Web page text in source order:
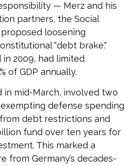
— Merz and his
partners, the Social
proposed loosening
"debt brake."
2009, had limited
of GDP annually.
in mid-March, involved two
defense spending
from debt restrictions and
fund over ten years for
This marked a
from Germany’s decades-